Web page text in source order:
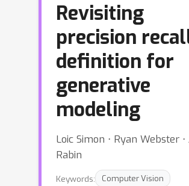
Revisiting
precision
definition for
generative
modeling
Loic Simon ⋅ Ryan Webster ⋅
Rabin
Keywords:
Computer Vision